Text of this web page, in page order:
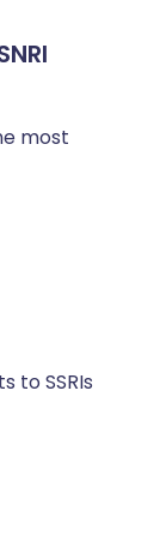
most
to SSRIs